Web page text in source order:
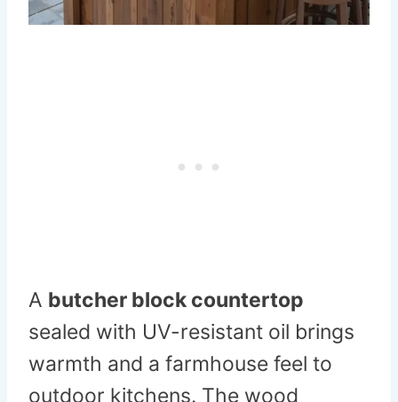
A butcher block countertop
sealed with UV-resistant oil brings
warmth and a farmhouse feel to
outdoor kitchens. The wood